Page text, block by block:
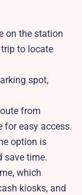
on the station
to locate
spot,
from
for easy access.
option is
save time.
which
kiosks, and